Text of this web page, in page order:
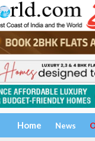
Home News